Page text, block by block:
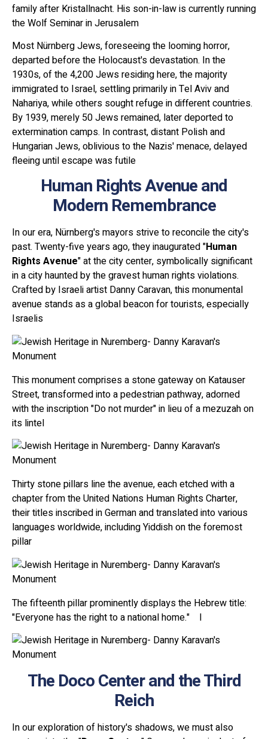
family after Kristallnacht. His son-in-law is currently running
the Wolf Seminar in Jerusalem
Most Nürnberg Jews, foreseeing the looming horror,
departed before the Holocaust's devastation. In the
1930s, of the 4,200 Jews residing here, the majority
immigrated to Israel, settling primarily in Tel Aviv and
Nahariya, while others sought refuge in different countries.
By 1939, merely 50 Jews remained, later deported to
extermination camps. In contrast, distant Polish and
Hungarian Jews, oblivious to the Nazis' menace, delayed
fleeing until escape was futile
Human Rights Avenue and
Modern Remembrance
In our era, Nürnberg's mayors strive to reconcile the city's
past. Twenty-five years ago, they inaugurated "Human
Rights Avenue" at the city center, symbolically significant
in a city haunted by the gravest human rights violations.
Crafted by Israeli artist Danny Caravan, this monumental
avenue stands as a global beacon for tourists, especially
Israelis
This monument comprises a stone gateway on Katauser
Street, transformed into a pedestrian pathway, adorned
with the inscription "Do not murder" in lieu of a mezuzah on
its lintel
Thirty stone pillars line the avenue, each etched with a
chapter from the United Nations Human Rights Charter,
their titles inscribed in German and translated into various
languages worldwide, including Yiddish on the foremost
pillar
The fifteenth pillar prominently displays the Hebrew title:
"Everyone has the right to a national home." I
The Doco Center and the Third
Reich
In our exploration of history's shadows, we must also